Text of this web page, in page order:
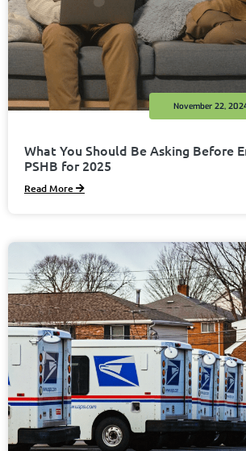
What You Should Be Asking Before
PSHB for 2025
November 22,
Read More